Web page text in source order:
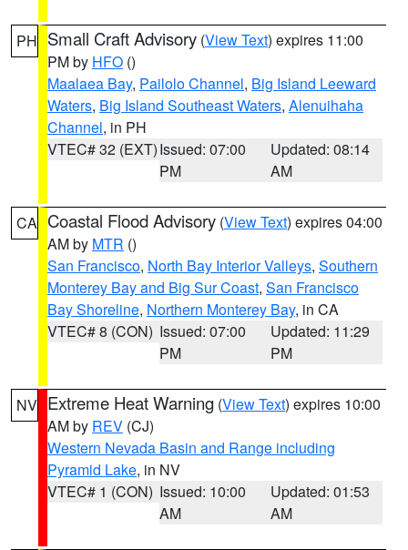
PH Small Craft Advisory (View Text) expires 11:00
PM by HFO ()
Maalaea Bay, Pailolo Channel, Big Island Leeward
Waters, Big Island Southeast Waters, Alenuihaha
Channel, in PH
VTEC# 32 (EXT)Issued: 07:00
PM
Updated: 08:14
AM
CA Coastal Flood Advisory (View Text) expires 04:00
AM by MTR ()
San Francisco, North Bay Interior Valleys, Southern
Monterey Bay and Big Sur Coast, San Francisco
Bay Shoreline, Northern Monterey Bay, in CA
VTEC# 8 (CON) Issued: 07:00
PM
Updated: 11:29
PM
NV Extreme Heat Warning (View Text) expires 10:00
AM by REV (CJ)
Western Nevada Basin and Range including
Pyramid Lake, in NV
VTEC# 1 (CON) Issued: 10:00
AM
Updated: 01:53
AM